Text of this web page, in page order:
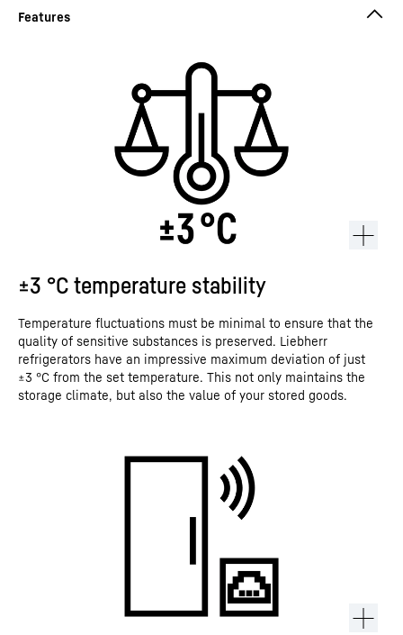
±3 °C temperature stability
Temperature fluctuations must be minimal to ensure that the
quality of sensitive substances is preserved. Liebherr
refrigerators have an impressive maximum deviation of just
±3 °C from the set temperature. This not only maintains the
storage climate, but also the value of your stored goods.